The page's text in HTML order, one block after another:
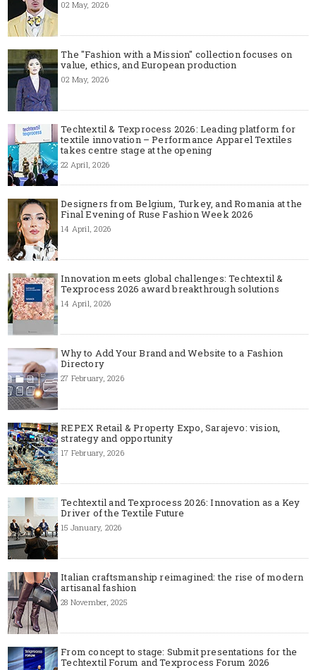
02 May, 2026
The "Fashion with a Mission" collection focuses on
value, ethics, and European production
02 May, 2026
Techtextil & Texprocess 2026: Leading platform for
textile innovation – Performance Apparel Textiles
takes centre stage at the opening
22 April, 2026
Designers from Belgium, Turkey, and Romania at the
Final Evening of Ruse Fashion Week 2026
14 April, 2026
Innovation meets global challenges: Techtextil &
Texprocess 2026 award breakthrough solutions
14 April, 2026
Why to Add Your Brand and Website to a Fashion
Directory
27 February, 2026
REPEX Retail & Property Expo, Sarajevo: vision,
strategy and opportunity
17 February, 2026
Techtextil and Texprocess 2026: Innovation as a Key
Driver of the Textile Future
15 January, 2026
Italian craftsmanship reimagined: the rise of modern
artisanal fashion
28 November, 2025
From concept to stage: Submit presentations for the
Techtextil Forum and Texprocess Forum 2026